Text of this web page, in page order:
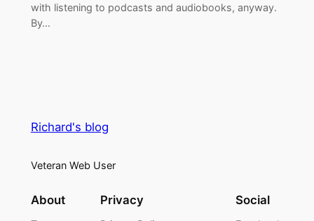
with listening to podcasts and audiobooks, anyway.
By…
Richard's blog
Veteran Web User
About Privacy Social